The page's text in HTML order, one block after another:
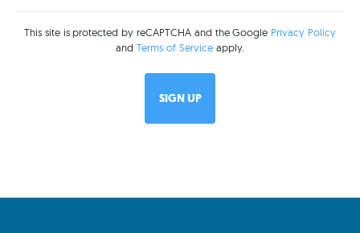
This site is protected by reCAPTCHA and the Google Privacy Policy
andTerms of Service apply.